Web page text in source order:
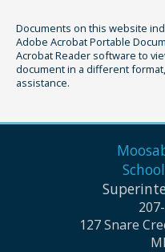
Documents on this website
Adobe Acrobat Portable
Acrobat Reader software to
document in a different
assistance.
127 Snare